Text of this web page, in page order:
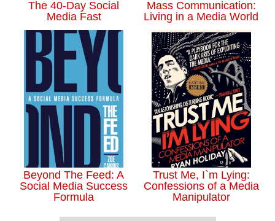
The 40-Day Social
Media Fast
Mass Communication:
Living in a Media World
Beyond The Feed: A
Social Media Success
Formula
Trust Me, I`m Lying:
Confessions of a Media
Manipulator